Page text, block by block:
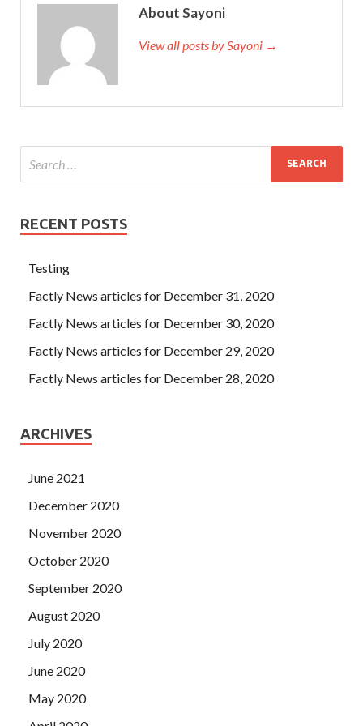
About Sayoni
View all posts by Sayoni →
RECENT POSTS
Testing
Factly News articles for December 31, 2020
Factly News articles for December 30, 2020
Factly News articles for December 29, 2020
Factly News articles for December 28, 2020
ARCHIVES
June 2021
December 2020
November 2020
October 2020
September 2020
August 2020
July 2020
June 2020
May 2020